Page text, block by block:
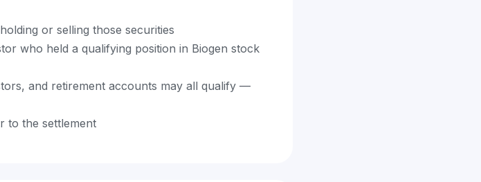
or selling those securities
who held a qualifying position in Biogen stock
and retirement accounts may all qualify —
to the settlement